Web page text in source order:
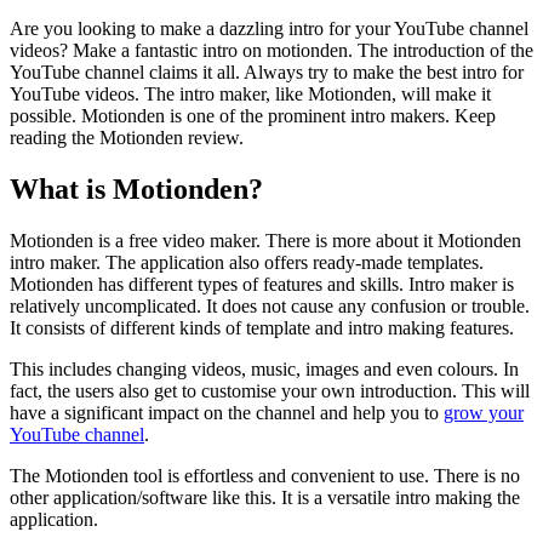
Are you looking to make a dazzling intro for your YouTube channel
videos? Make a fantastic intro on motionden. The introduction of the
YouTube channel claims it all. Always try to make the best intro for
YouTube videos. The intro maker, like Motionden, will make it
possible. Motionden is one of the prominent intro makers. Keep
reading the Motionden review.
What is Motionden?
Motionden is a free video maker. There is more about it Motionden
intro maker. The application also offers ready-made templates.
Motionden has different types of features and skills. Intro maker is
relatively uncomplicated. It does not cause any confusion or trouble.
It consists of different kinds of template and intro making features.
This includes changing videos, music, images and even colours. In
fact, the users also get to customise your own introduction. This will
have a significant impact on the channel and help you to grow your
YouTube channel.
The Motionden tool is effortless and convenient to use. There is no
other application/software like this. It is a versatile intro making the
application.